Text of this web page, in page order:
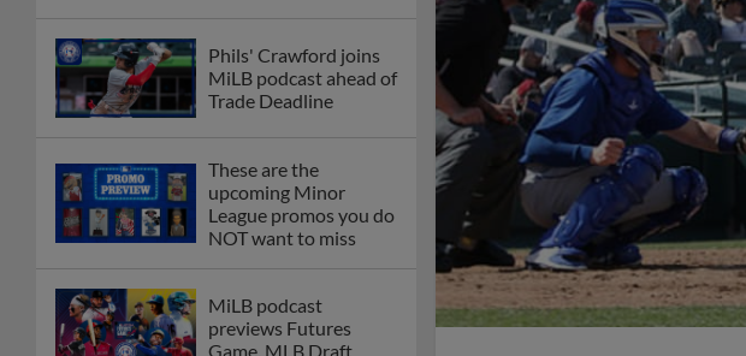
Phils' Crawford joins
MiLB podcast ahead of
Trade Deadline
These are the
upcoming Minor
League promos you do
NOT want to miss
MiLB podcast
previews Futures
Game, MLB Draft